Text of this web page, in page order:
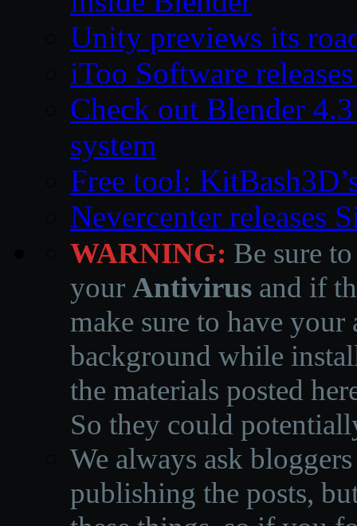
Unity previews its
iToo Software
Check out Blender
system
Free tool:
Nevercenter releases
WARNING: Be sure
your Antivirus and if
make sure to have
background while
the materials posted
So they could
We always ask
publishing the posts,